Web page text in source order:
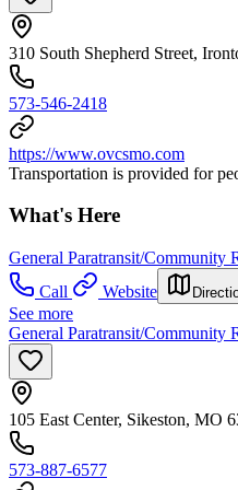
310 South Shepherd Street,
573-546-2418
https://www.ovcsmo.com
Transportation is provided for
What's Here
General Paratransit/Community
Call
Website
See more
General Paratransit/Community
105 East Center, Sikeston, MO
573-887-6577